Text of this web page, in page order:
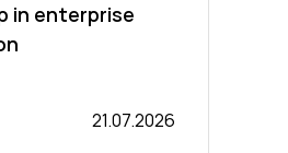
in enterprise
21.07.2026